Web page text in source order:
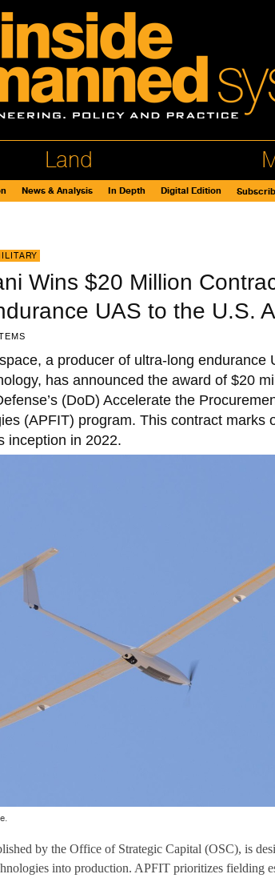
Land
News & Analysis In Depth Digital Edition
Wins $20 Million
UAS to the U.S.
a producer of ultra-long endurance
has announced the award of $20
(DoD) Accelerate the
(APFIT) program. This contract marks
inception in 2022.
by the Office of Strategic Capital (OSC), is
into production. APFIT prioritizes fielding